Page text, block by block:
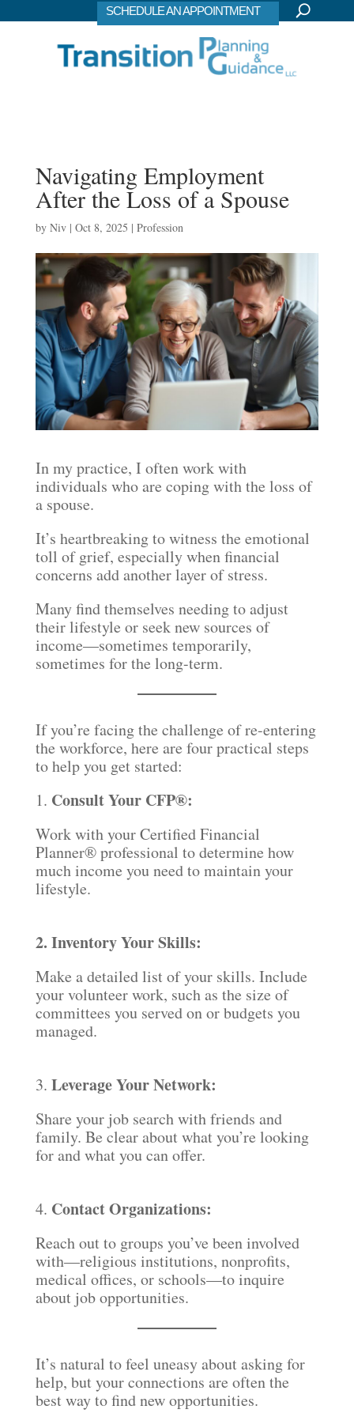
SCHEDULE AN APPOINTMENT
Navigating Employment
After the Loss of a Spouse
by Niv| Oct 8, 2025 | Profession
In my practice, I often work with
individuals who are coping with the loss of
a spouse.
It’s heartbreaking to witness the emotional
toll of grief, especially when financial
concerns add another layer of stress.
Many find themselves needing to adjust
their lifestyle or seek new sources of
income—sometimes temporarily,
sometimes for the long-term.
If you’re facing the challenge of re-entering
the workforce, here are four practical steps
to help you get started:
1. Consult Your CFP®:
Work with your Certified Financial
Planner® professional to determine how
much income you need to maintain your
lifestyle.
2. Inventory Your Skills:
Make a detailed list of your skills. Include
your volunteer work, such as the size of
committees you served on or budgets you
managed.
3. Leverage Your Network:
Share your job search with friends and
family. Be clear about what you’re looking
for and what you can offer.
4. Contact Organizations:
Reach out to groups you’ve been involved
with—religious institutions, nonprofits,
medical offices, or schools—to inquire
about job opportunities.
It’s natural to feel uneasy about asking for
help, but your connections are often the
best way to find new opportunities.